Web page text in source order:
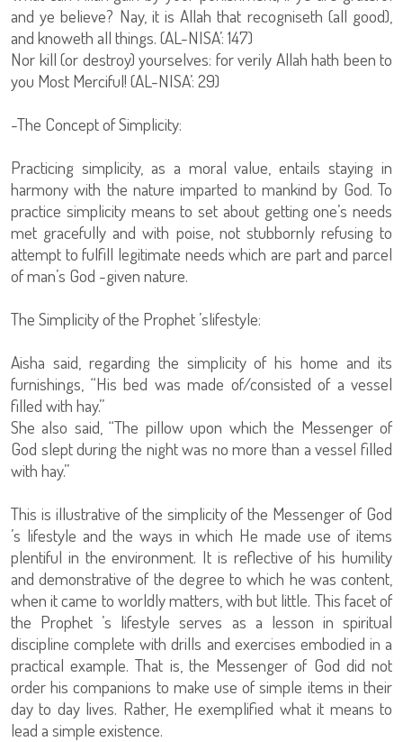
and ye believe? Nay, it is Allah that recogniseth (all good),
and knoweth all things. (AL-NISA’: 147)
Nor kill (or destroy) yourselves: for verily Allah hath been to
you Most Merciful! (AL-NISA’: 29)
-The Concept of Simplicity:
Practicing simplicity, as a moral value, entails staying in
harmony with the nature imparted to mankind by God. To
practice simplicity means to set about getting one’s needs
met gracefully and with poise, not stubbornly refusing to
attempt to fulfill legitimate needs which are part and parcel
of man’s God -given nature.
The Simplicity of the Prophet ’slifestyle:
Aisha said, regarding the simplicity of his home and its
furnishings, “His bed was made of/consisted of a vessel
filled with hay.”
She also said, “The pillow upon which the Messenger of
God slept during the night was no more than a vessel filled
with hay.”
This is illustrative of the simplicity of the Messenger of God
’s lifestyle and the ways in which He made use of items
plentiful in the environment. It is reflective of his humility
and demonstrative of the degree to which he was content,
when it came to worldly matters, with but little. This facet of
the Prophet ’s lifestyle serves as a lesson in spiritual
discipline complete with drills and exercises embodied in a
practical example. That is, the Messenger of God did not
order his companions to make use of simple items in their
day to day lives. Rather, He exemplified what it means to
lead a simple existence.